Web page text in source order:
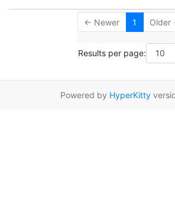
← Newer 1 Older
Results per page:
Powered by HyperKitty